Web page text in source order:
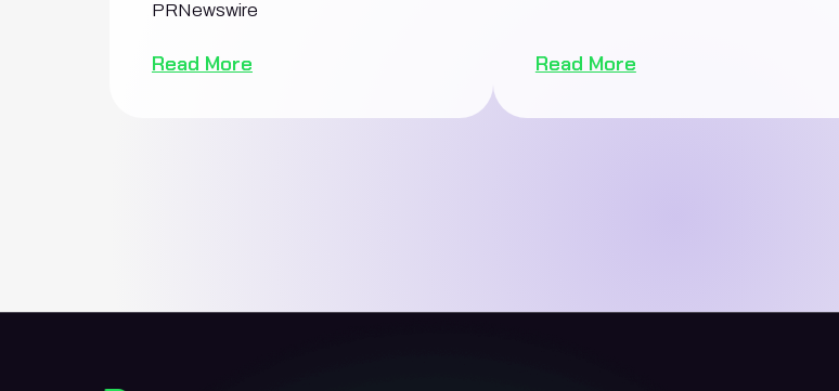
PRNewswire
Read More Read More